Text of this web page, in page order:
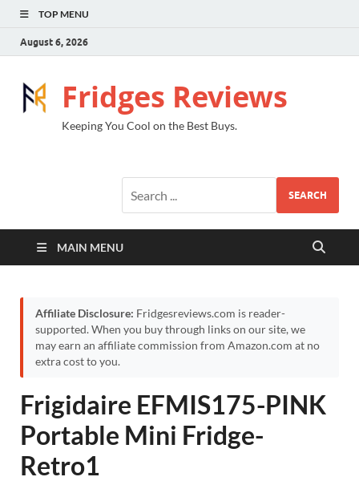
TOP MENU
August 6, 2026
Fridges Reviews
Keeping You Cool on the Best Buys.
SEARCH
MAIN MENU
Affiliate Disclosure: Fridgesreviews.com is reader-
supported. When you buy through links on our site, we
may earn an affiliate commission from Amazon.com at no
extra cost to you.
Frigidaire EFMIS175-PINK
Portable Mini Fridge-
Retro1